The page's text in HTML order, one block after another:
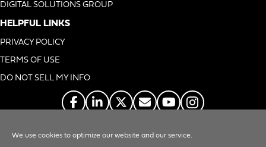
We use cookies to optimize our website and our service.
DIGITAL SOLUTIONS GROUP
HELPFUL LINKS
PRIVACY POLICY
TERMS OF USE
DO NOT SELL MY INFO
© 1996-2026. Foodservice Equipment Reports, Inc. All Rights Reserved